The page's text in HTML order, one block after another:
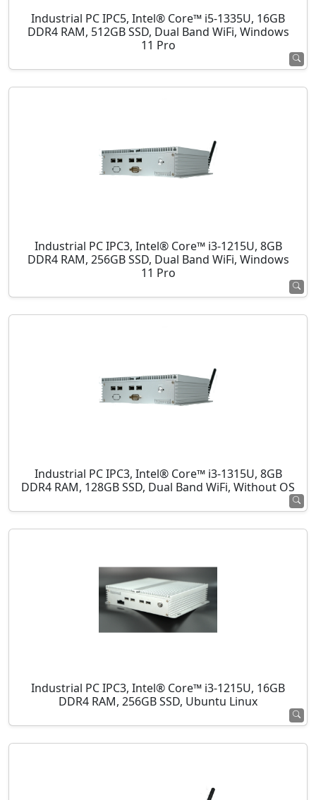
Industrial PC IPC5, Intel® Core™ i5-1335U, 16GB
DDR4 RAM, 512GB SSD, Dual Band WiFi, Windows
11 Pro
Industrial PC IPC3, Intel® Core™ i3-1215U, 8GB
DDR4 RAM, 256GB SSD, Dual Band WiFi, Windows
11 Pro
Industrial PC IPC3, Intel® Core™ i3-1315U, 8GB
DDR4 RAM, 128GB SSD, Dual Band WiFi, Without OS
Industrial PC IPC3, Intel® Core™ i3-1215U, 16GB
DDR4 RAM, 256GB SSD, Ubuntu Linux